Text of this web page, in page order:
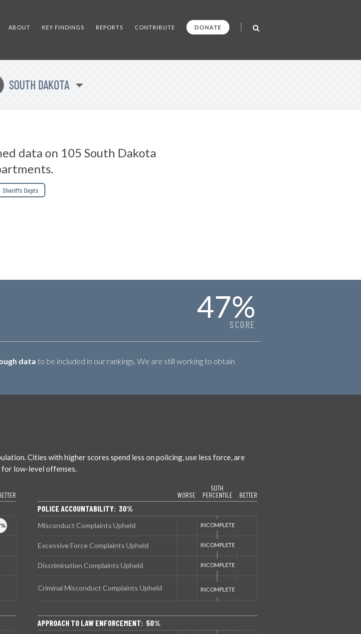
ABOUT KEY FINDINGS REPORTS CONTRIBUTE DONATE
SOUTH DAKOTA
data on 105 South Dakota
Sheriffs Depts
47%
SCORE
data to be included in our rankings. We are still working to obtain
Cities with higher scores spend less on policing, use less force, are
for low-level offenses.
WORSE
50TH
PERCENTILE
BETTER
POLICE ACCOUNTABILITY: 30%
Misconduct Complaints Upheld
Excessive Force Complaints Upheld
Discrimination Complaints Upheld
Criminal Misconduct Complaints Upheld
APPROACH TO LAW ENFORCEMENT: 50%